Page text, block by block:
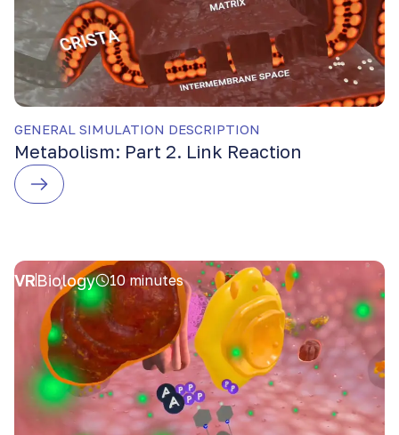
GENERAL SIMULATION DESCRIPTION
Metabolism: Part 2. Link Reaction
VRBiology 10 minutes